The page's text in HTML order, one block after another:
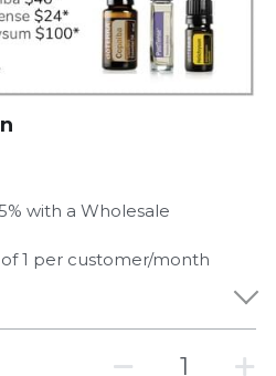
with a Wholesale
1 per customer/month